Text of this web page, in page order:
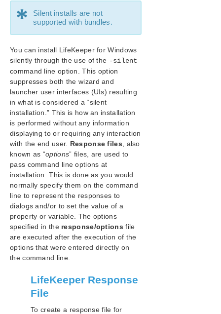
Setting Up Your LifeKeeper for Windows Environment
Installing Core
LifeKeeper Service Log On ID and Password
Selection
About LifeKeeper Licensing
Installing Localized Language Supplement
Silent Installation of LifeKeeper for Windows
Third Party Product Files
Application Directory Anomaly
Uninstalling LifeKeeper for Windows
Upgrading LifeKeeper for Windows
Starting LifeKeeper
Repair
Cloning LifeKeeper for Windows Environment Using
Sysprep
LifeKeeper for Windows in a Cloud Environment
LifeKeeper for Windows Technical
Documentation
Recovery Kits
*
Silent installs are not
supported with bundles.
You can install LifeKeeper for Windows
silently through the use of the -silent
command line option. This option
suppresses both the wizard and
launcher user interfaces (UIs) resulting
in what is considered a “silent
installation.” This is how an installation
is performed without any information
displaying to or requiring any interaction
with the end user. Response files , also
known as “options” files, are used to
pass command line options at
installation. This is done as you would
normally specify them on the command
line to represent the responses to
dialogs and/or to set the value of a
property or variable. The options
specified in the response/options file
are executed after the execution of the
options that were entered directly on
the command line.
LifeKeeper Response
File
To create a response file for